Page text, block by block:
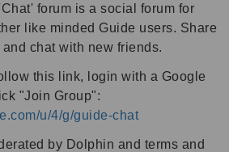
forum is a social forum for
like minded Guide users. Share
chat with new friends.
this link, login with a Google
"Join Group":
u/4/g/guide-chat
by Dolphin and terms and